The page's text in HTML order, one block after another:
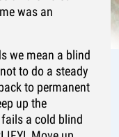
was an
we mean a blind
to do a steady
to permanent
up the
a cold blind